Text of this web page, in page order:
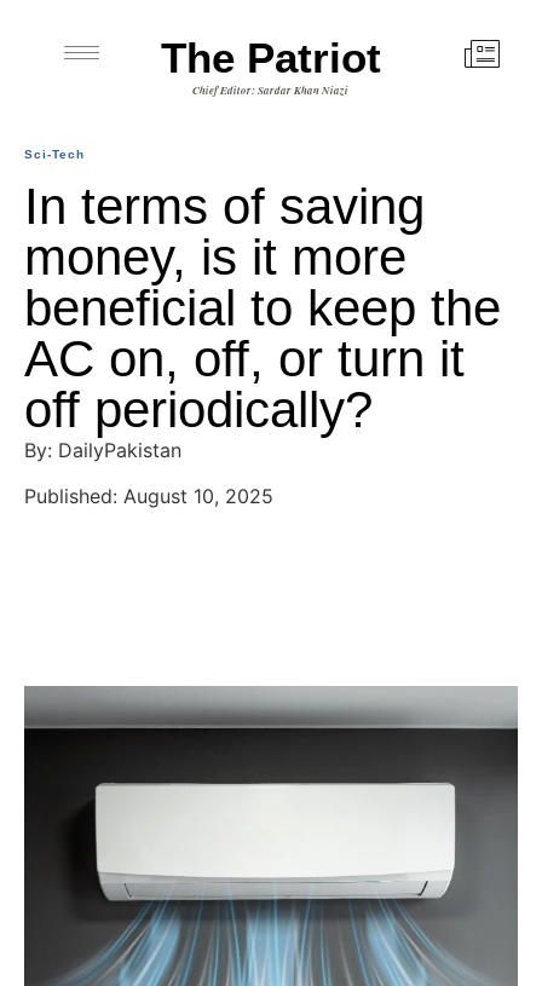
The Patriot
Chief Editor: Sardar Khan Niazi
Sci-Tech
In terms of saving
money, is it more
beneficial to keep the
AC on, off, or turn it
off periodically?
By: DailyPakistan
Published: August 10, 2025